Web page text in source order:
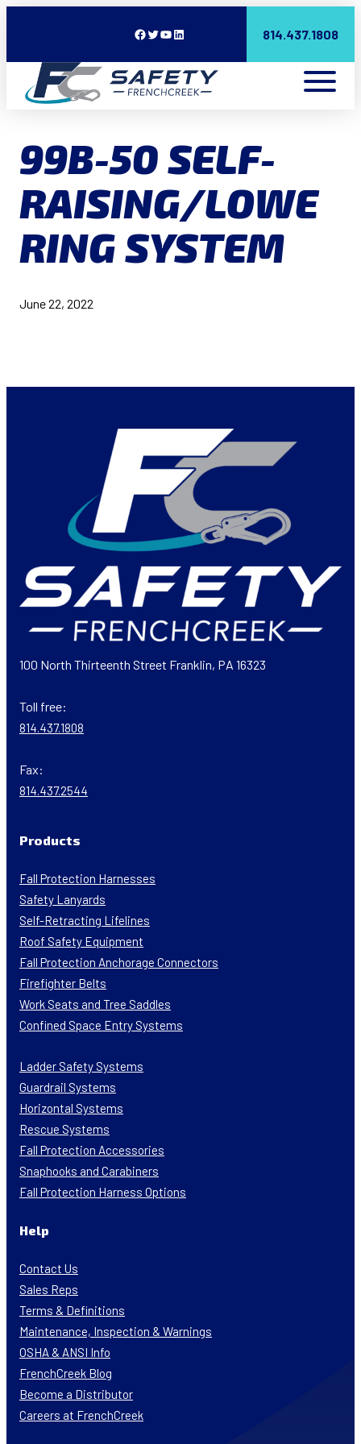
Facebook Twitter YouTube LinkedIn 814.437.1808
99B-50 SELF-
RAISING/LOWE
RING SYSTEM
June 22, 2022
100 North Thirteenth Street Franklin, PA 16323
Toll free:
814.437.1808
Fax:
814.437.2544
Products
Fall Protection Harnesses
Safety Lanyards
Self-Retracting Lifelines
Roof Safety Equipment
Fall Protection Anchorage Connectors
Firefighter Belts
Work Seats and Tree Saddles
Confined Space Entry Systems
Ladder Safety Systems
Guardrail Systems
Horizontal Systems
Rescue Systems
Fall Protection Accessories
Snaphooks and Carabiners
Fall Protection Harness Options
Help
Contact Us
Sales Reps
Terms & Definitions
Maintenance, Inspection & Warnings
OSHA & ANSI Info
FrenchCreek Blog
Become a Distributor
Careers at FrenchCreek